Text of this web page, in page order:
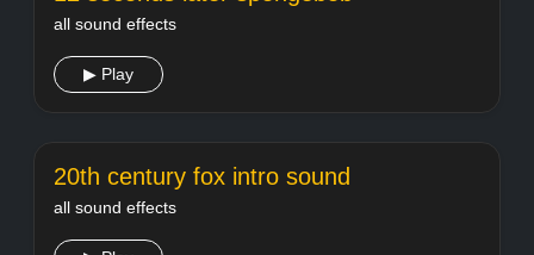
all sound effects
▶ Play
20th century fox intro sound
all sound effects